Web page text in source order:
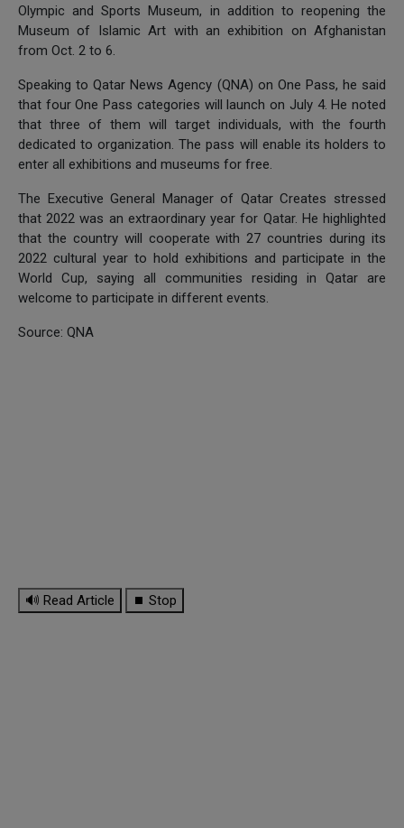
Olympic and Sports Museum, in addition to reopening the
Museum of Islamic Art with an exhibition on Afghanistan
from Oct. 2 to 6.
Speaking to Qatar News Agency (QNA) on One Pass, he said
that four One Pass categories will launch on July 4. He noted
that three of them will target individuals, with the fourth
dedicated to organization. The pass will enable its holders to
enter all exhibitions and museums for free.
The Executive General Manager of Qatar Creates stressed
that 2022 was an extraordinary year for Qatar. He highlighted
that the country will cooperate with 27 countries during its
2022 cultural year to hold exhibitions and participate in the
World Cup, saying all communities residing in Qatar are
welcome to participate in different events.
Source: QNA
🔊 Read Article ⏹ Stop